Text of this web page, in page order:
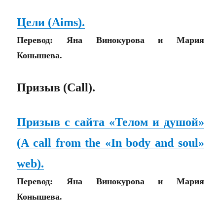
Цели (Aims).
Перевод: Яна Винокурова и Мария
Конышева.
Призыв (Call).
Призыв с сайта «Телом и душой»
(A call from the «In body and soul»
web).
Перевод: Яна Винокурова и Мария
Конышева.